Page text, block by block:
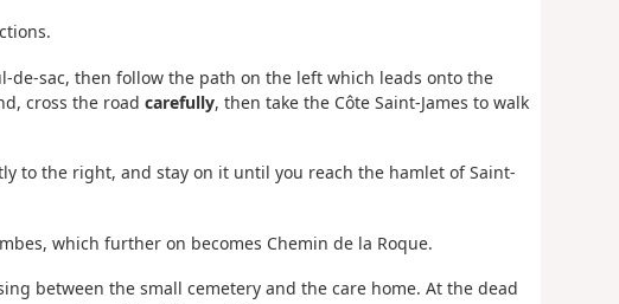
sac, then follow the path on the left which leads onto the
cross the road carefully, then take the Côte Saint-James to walk
to the right, and stay on it until you reach the hamlet of Saint-
which further on becomes Chemin de la Roque.
between the small cemetery and the care home. At the dead